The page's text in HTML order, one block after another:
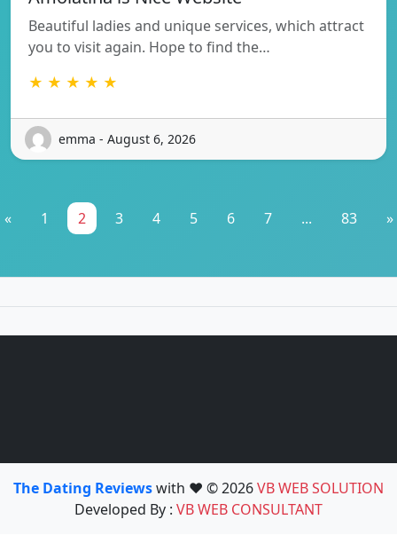
Beautiful ladies and unique services, which attract
you to visit again. Hope to find the…
★ ★ ★ ★ ★
emma - August 6, 2026
« 1 2 3 4 5 6 7 ... 83 »
The Dating Reviewswith ❤️ © 2026VB WEB SOLUTION
Developed By : VB WEB CONSULTANT